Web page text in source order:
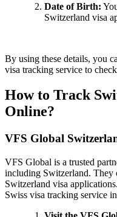
Date of Birth:
Switzerland visa
By using these details, you
visa tracking service to
How to Track
Online?
VFS Global
VFS Global is a trusted
including Switzerland. They
Switzerland visa
Swiss visa tracking service